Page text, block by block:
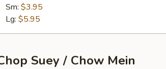
Drop
Soup
Sm: $3.95
Lg: $5.95
Suey / Chow Mein